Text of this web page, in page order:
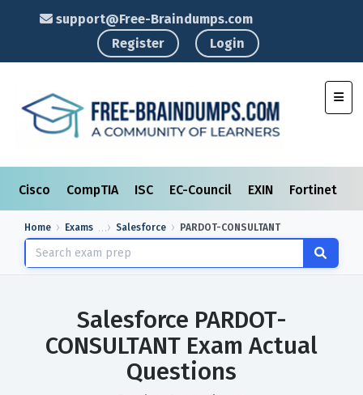
support@Free-Braindumps.com
Register
Login
Cisco CompTIA ISC EC-Council EXIN Fortinet
Home Exams Salesforce PARDOT-CONSULTANT
Salesforce PARDOT-
CONSULTANT Exam Actual
Questions